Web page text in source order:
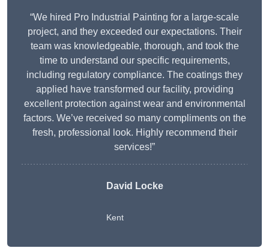
“We hired Pro Industrial Painting for a large-scale
project, and they exceeded our expectations. Their
team was knowledgeable, thorough, and took the
time to understand our specific requirements,
including regulatory compliance. The coatings they
applied have transformed our facility, providing
excellent protection against wear and environmental
factors. We’ve received so many compliments on the
fresh, professional look. Highly recommend their
services!”
David Locke
Kent